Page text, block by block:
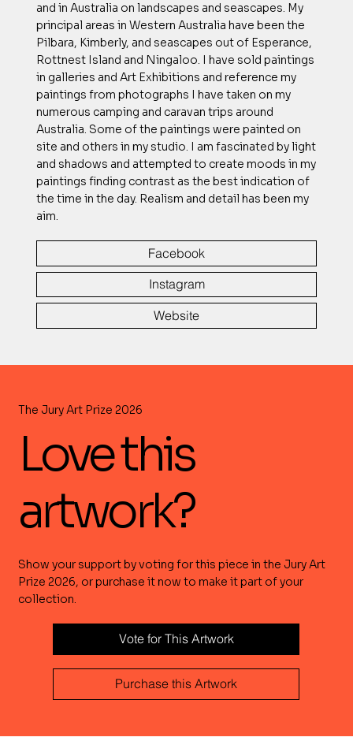
and in Australia on landscapes and seascapes. My
principal areas in Western Australia have been the
Pilbara, Kimberly, and seascapes out of Esperance,
Rottnest Island and Ningaloo. I have sold paintings
in galleries and Art Exhibitions and reference my
paintings from photographs I have taken on my
numerous camping and caravan trips around
Australia. Some of the paintings were painted on
site and others in my studio. I am fascinated by light
and shadows and attempted to create moods in my
paintings finding contrast as the best indication of
the time in the day. Realism and detail has been my
aim.
Facebook
Instagram
Website
The Jury Art Prize 2026
Love this
artwork?
Show your support by voting for this piece in the Jury Art
Prize 2026, or purchase it now to make it part of your
collection.
Vote for This Artwork
Purchase this Artwork